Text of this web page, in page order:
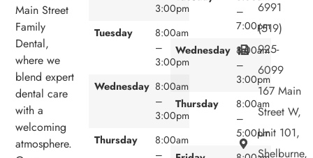
Main Street
Family
Dental,
where we
blend expert
dental care
with a
welcoming
atmosphere.
6991
(519)
925-
6099
167 Main
Street W,
Unit 101,
Shelburne,
–
7:00pm
Wednesday 8:00am
–
3:00pm
Thursday
8:00am
–
5:00pm
3:00pm
Tuesday
8:00am
–
3:00pm
Wednesday 8:00am
–
3:00pm
Thursday
8:00am
–